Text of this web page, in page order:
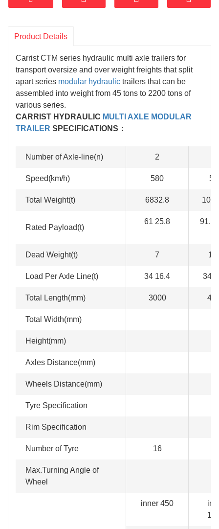
Product Details
Carrist CTM series hydraulic multi axle trailers for
transport oversize and over weight freights that split
apart series modular hydraulic trailers that can be
assembled into weight from 45 tons to 2200 tons of
various series.
CARRIST HYDRAULIC MULTI AXLE MODULAR
TRAILER SPECIFICATIONS：
Number of Axle-line(n) 2
Speed(km/h) 580
Total Weight(t) 6832.8
Rated Payload(t)
61 25.8 91.5
Dead Weight(t) 7
Load Per Axle Line(t) 34 16.4 34
Total Length(mm) 3000
Total Width(mm)
Height(mm)
Axles Distance(mm)
Wheels Distance(mm)
Tyre Specification
Rim Specification
Number of Tyre 16
Max.Turning Angle of
Wheel
inner 450